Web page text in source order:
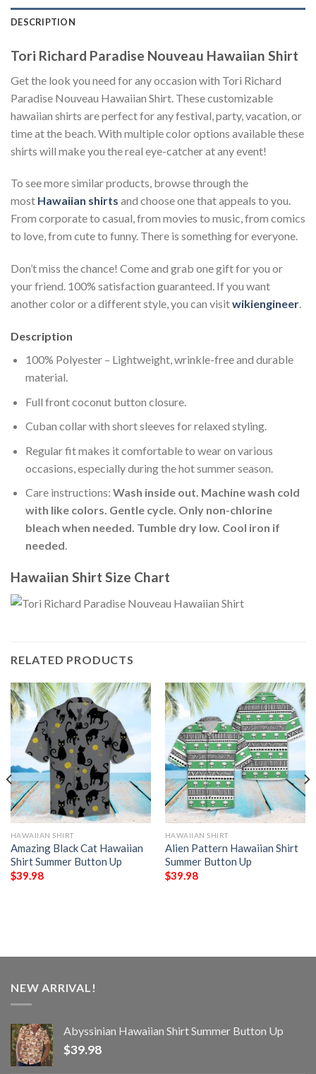
DESCRIPTION
Tori Richard Paradise Nouveau Hawaiian Shirt
Get the look you need for any occasion with Tori Richard
Paradise Nouveau Hawaiian Shirt. These customizable
hawaiian shirts are perfect for any festival, party, vacation, or
time at the beach. With multiple color options available these
shirts will make you the real eye-catcher at any event!
To see more similar products, browse through the
most Hawaiian shirts and choose one that appeals to you.
From corporate to casual, from movies to music, from comics
to love, from cute to funny. There is something for everyone.
Don’t miss the chance! Come and grab one gift for you or
your friend. 100% satisfaction guaranteed. If you want
another color or a different style, you can visitwikiengineer.
Description
100% Polyester – Lightweight, wrinkle-free and durable
material.
Full front coconut button closure.
Cuban collar with short sleeves for relaxed styling.
Regular fit makes it comfortable to wear on various
occasions, especially during the hot summer season.
Care instructions: Wash inside out. Machine wash cold
with like colors. Gentle cycle. Only non-chlorine
bleach when needed. Tumble dry low. Cool iron if
needed.
Hawaiian Shirt Size Chart
RELATED PRODUCTS
HAWAIIAN SHIRT
Amazing Black Cat Hawaiian
Shirt Summer Button Up
$39.98
HAWAIIAN SHIRT
Alien Pattern Hawaiian Shirt
Summer Button Up
$39.98
NEW ARRIVAL!
Abyssinian Hawaiian Shirt Summer Button Up
$39.98